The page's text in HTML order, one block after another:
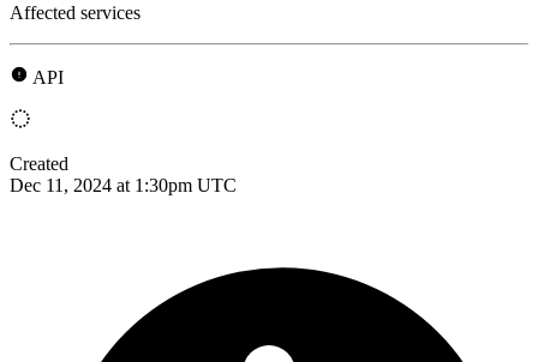
Affected services
API
Created
Dec 11, 2024 at 1:30pm UTC